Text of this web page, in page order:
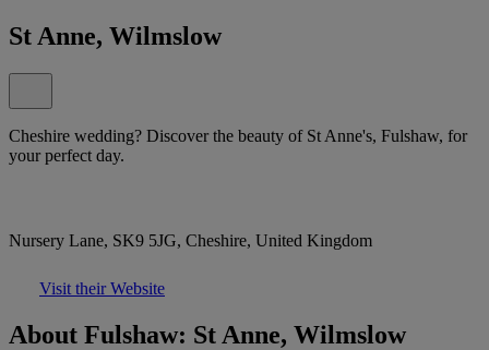
St Anne, Wilmslow
Cheshire wedding? Discover the beauty of St Anne's, Fulshaw, for
your perfect day.
Nursery Lane, SK9 5JG, Cheshire, United Kingdom
Visit their Website
About Fulshaw: St Anne, Wilmslow